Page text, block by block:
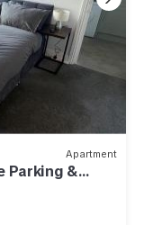
Apartment
Parking &